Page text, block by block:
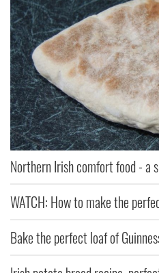
Northern Irish comfort food - a
WATCH: How to make the
Bake the perfect loaf of